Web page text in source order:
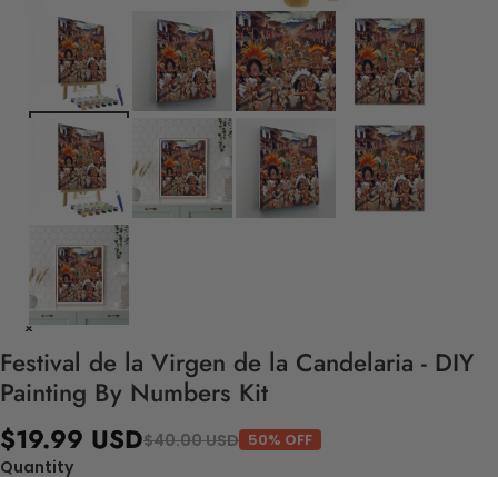
Festival de la Virgen de la Candelaria - DIY
Painting By Numbers Kit
$19.99 USD$40.00 USD 50% OFF
Quantity